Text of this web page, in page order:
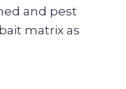
and pest
matrix as